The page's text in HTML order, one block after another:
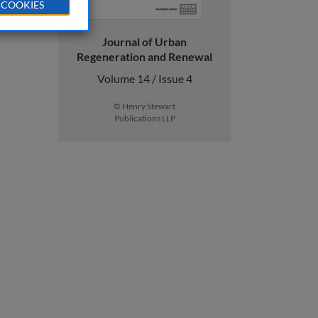
Journal of Urban
Regeneration and Renewal
Volume 14 / Issue 4
© Henry Stewart
Publications LLP